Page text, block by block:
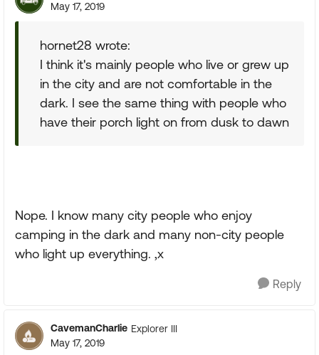
May 17, 2019
hornet28 wrote:
I think it's mainly people who live or grew up
in the city and are not comfortable in the
dark. I see the same thing with people who
have their porch light on from dusk to dawn
Nope. I know many city people who enjoy
camping in the dark and many non-city people
who light up everything. ,x
Reply
CavemanCharlie Explorer III
May 17, 2019